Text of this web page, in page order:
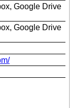
Google Drive
Google Drive